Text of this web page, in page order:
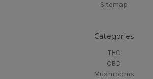
Sitemap
Categories
THC
CBD
Mushrooms